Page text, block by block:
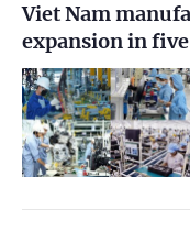
Viet Nam
expansion in